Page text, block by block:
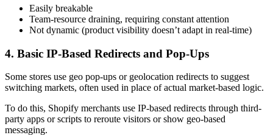
Easily breakable
Team-resource draining, requiring constant attention
Not dynamic (product visibility doesn’t adapt in real-time)
4. Basic IP-Based Redirects and Pop-Ups
Some stores use geo pop-ups or geolocation redirects to suggest
switching markets, often used in place of actual market-based logic.
To do this, Shopify merchants use IP-based redirects through third-
party apps or scripts to reroute visitors or show geo-based
messaging.